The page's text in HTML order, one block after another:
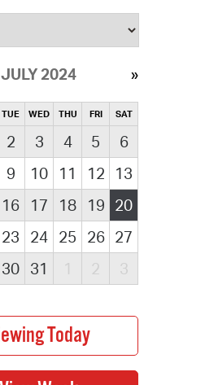
JULY 2024
TUE WED THU FRI SAT
2 3 4 5
6
9 10 11 12
13
16 17 18 19 20
23 24 25 26 27
30 31 1 2 3